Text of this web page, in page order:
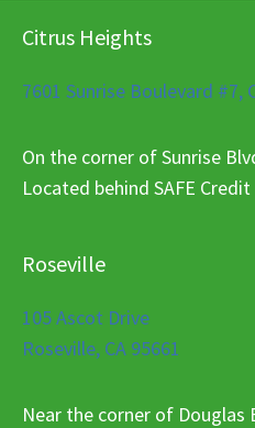
Citrus Heights
7601 Sunrise Boulevard #7,
On the corner of Sunrise
Located behind SAFE
Roseville
105 Ascot Drive
Roseville, CA 95661
Near the corner of Douglas